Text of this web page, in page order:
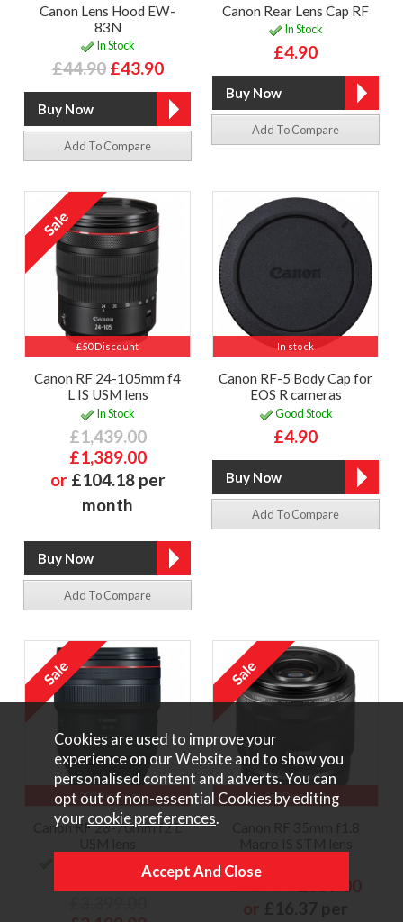
Canon Lens Hood EW-
83N
In Stock
£44.90 £43.90
Add To Compare
Canon Rear Lens Cap RF
In Stock
£4.90
Add To Compare
£50 Discount
Canon RF 24-105mm f4
L IS USM lens
In Stock
£1,439.00
£1,389.00
or £104.18 per
month
Add To Compare
In stock
Canon RF-5 Body Cap for
EOS R cameras
Good Stock
£4.90
Add To Compare
£200 Discount
Canon RF 28-70mm f2 L
Low Stock - order now or
contact us to reserve
£60 Discount
Cookies are used to improve your
experience on our Website and to show you
personalised content and adverts. You can
opt out of non-essential Cookies by editing
your cookie preferences.